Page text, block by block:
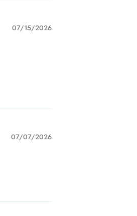
07/15/2026
07/07/2026